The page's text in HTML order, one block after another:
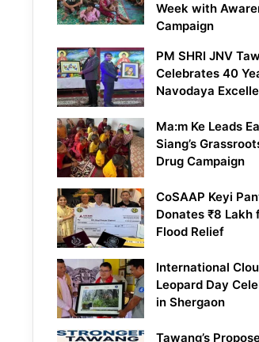
Week with
Campaign
PM SHRI JNV
Celebrates 40
Navodaya
Ma:m Ke Leads
Siang’s
Drug Campaign
CoSAAP Keyi
Donates ₹8 Lakh
Flood Relief
International
Leopard Day
in Shergaon
Tawang’s